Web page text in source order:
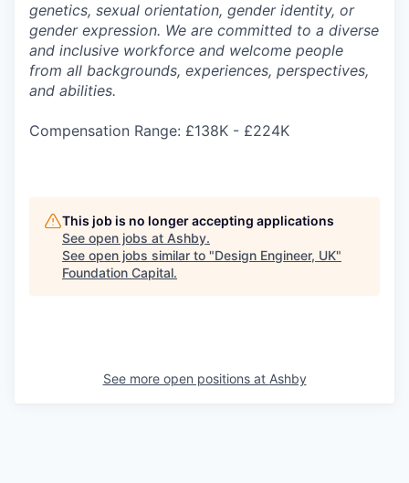
genetics, sexual orientation, gender identity, or
gender expression. We are committed to a diverse
and inclusive workforce and welcome people
from all backgrounds, experiences, perspectives,
and abilities.
Compensation Range: £138K - £224K
This job is no longer accepting applications
See open jobs at Ashby.
See open jobs similar to "Design Engineer, UK"
Foundation Capital.
See more open positions at Ashby